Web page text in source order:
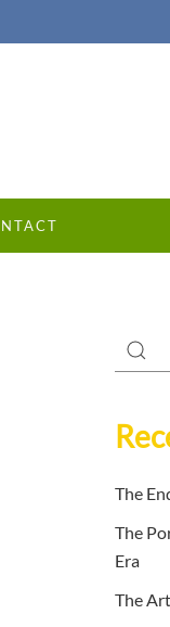
The
The
Era
The